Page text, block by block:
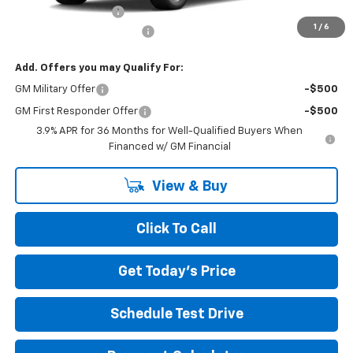
1 / 6
Documentation Fee
-$1,100
Add. Offers you may Qualify For:
GM Military Offer -$500
GM First Responder Offer
-$500
3.9% APR for 36 Months for Well-Qualified Buyers When
Financed w/ GM Financial
View & Buy
Click To Call
Get Today's Price
Schedule Test Drive